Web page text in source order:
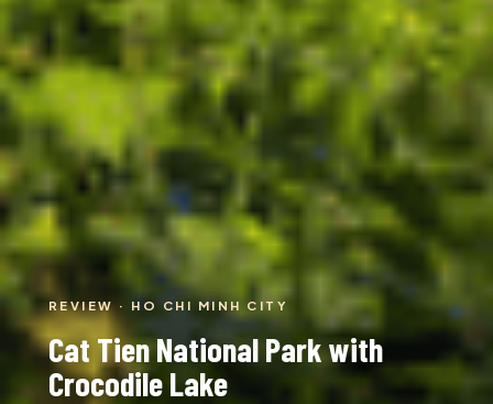
REVIEW · HO CHI MINH CITY
Cat Tien National Park with
Crocodile Lake